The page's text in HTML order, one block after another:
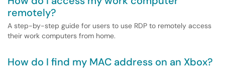
remotely?
A step-by-step guide for users to use RDP to remotely access
their work computers from home.
How do I find my MAC address on an Xbox?